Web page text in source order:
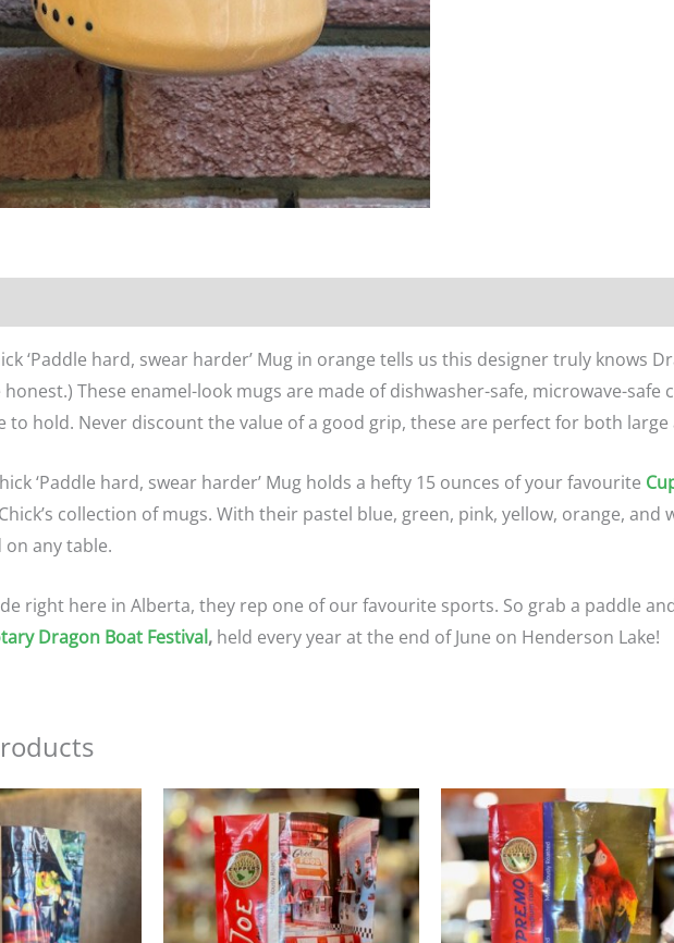
‘Paddle hard, swear harder’ Mug in orange tells us this designer truly knows
These enamel-look mugs are made of dishwasher-safe, microwave-safe
to hold. Never discount the value of a good grip, these are perfect for both
‘Paddle hard, swear harder’ Mug holds a hefty 15 ounces of your favourite
collection of mugs. With their pastel blue, green, pink, yellow, orange, and
any table.
right here in Alberta, they rep one of our favourite sports. So grab a paddle
Dragon Boat Festival, held every year at the end of June on Henderson Lake!
Price
range:
$23.95
through
$107.75
This
product
has
multiple
variants.
Price
range:
$23.95
through
$107.75
This
product
has
multiple
variants.
Price
range: